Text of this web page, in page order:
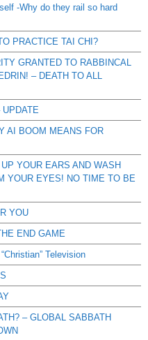
-Why do they rail so hard
PRACTICE TAI CHI?
GRANTED TO RABBINCAL
– DEATH TO ALL
UPDATE
AI BOOM MEANS FOR
YOUR EARS AND WASH
YOUR EYES! NO TIME TO BE
YOU
END GAME
Television
– GLOBAL SABBATH